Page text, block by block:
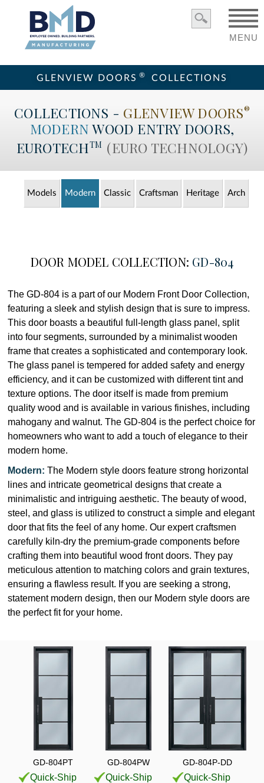
GLENVIEW DOORS ® COLLECTIONS
MENU
COLLECTIONS - GLENVIEW DOORS®
MODERNWOOD ENTRYDOORS,
EUROTECHTM (EURO TECHNOLOGY)
Models Modern Classic Craftsman Heritage Arch
DOOR MODEL COLLECTION: GD-804
The GD-804 is a part of our Modern Front Door Collection,
featuring a sleek and stylish design that is sure to impress.
This door boasts a beautiful full-length glass panel, split
into four segments, surrounded by a minimalist wooden
frame that creates a sophisticated and contemporary look.
The glass panel is tempered for added safety and energy
efficiency, and it can be customized with different tint and
texture options. The door itself is made from premium
quality wood and is available in various finishes, including
mahogany and walnut. The GD-804 is the perfect choice for
homeowners who want to add a touch of elegance to their
modern home.
Modern:The Modern style doors feature strong horizontal
lines and intricate geometrical designs that create a
minimalistic and intriguing aesthetic. The beauty of wood,
steel, and glass is utilized to construct a simple and elegant
door that fits the feel of any home. Our expert craftsmen
carefully kiln-dry the premium-grade components before
crafting them into beautiful wood front doors. They pay
meticulous attention to matching colors and grain textures,
ensuring a flawless result. If you are seeking a strong,
statement modern design, then our Modern style doors are
the perfect fit for your home.
GD-804PT
Quick-Ship
GD-804PW
Quick-Ship
GD-804P-DD
Quick-Ship